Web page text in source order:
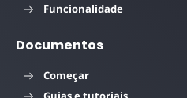
Funcionalidade
Documentos
Começar